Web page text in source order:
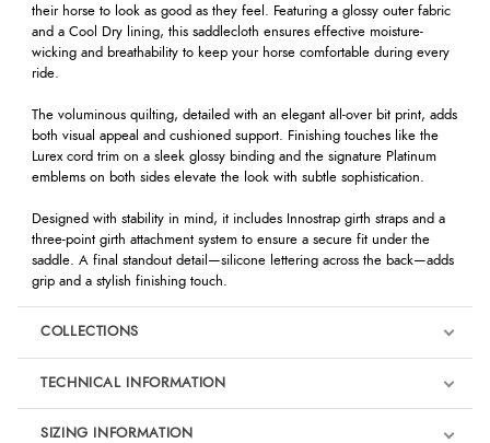
their horse to look as good as they feel. Featuring a glossy outer fabric
and a Cool Dry lining, this saddlecloth ensures effective moisture-
wicking and breathability to keep your horse comfortable during every
ride.
The voluminous quilting, detailed with an elegant all-over bit print, adds
both visual appeal and cushioned support. Finishing touches like the
Lurex cord trim on a sleek glossy binding and the signature Platinum
emblems on both sides elevate the look with subtle sophistication.
Designed with stability in mind, it includes Innostrap girth straps and a
three-point girth attachment system to ensure a secure fit under the
saddle. A final standout detail—silicone lettering across the back—adds
grip and a stylish finishing touch.
COLLECTIONS
TECHNICAL INFORMATION
SIZING INFORMATION